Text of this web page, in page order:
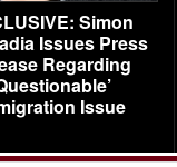
Simon
Issues Press
Regarding
Issue